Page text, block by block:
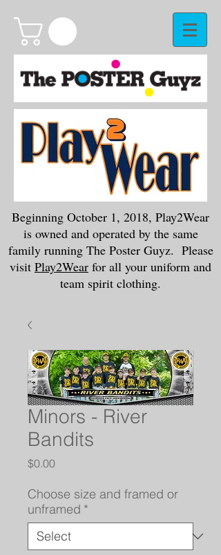
Beginning October 1, 2018, Play2Wear
is owned and operated by the same
family running The Poster Guyz. Please
visit Play2Wear for all your uniform and
team spirit clothing.
Minors - River
Bandits
$0.00Price
Choose size and framed or
unframed *